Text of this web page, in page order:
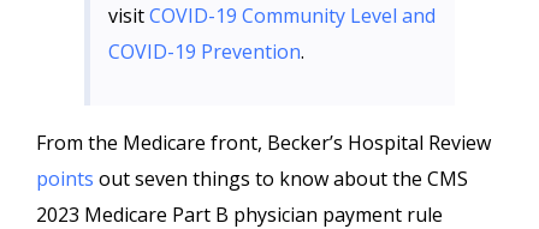
visitCOVID-19 Community Level and
COVID-19 Prevention.
From the Medicare front, Becker’s Hospital Review
points out seven things to know about the CMS
2023 Medicare Part B physician payment rule